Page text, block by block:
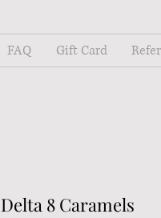
FAQ Gift Card
Delta 8 Caramels